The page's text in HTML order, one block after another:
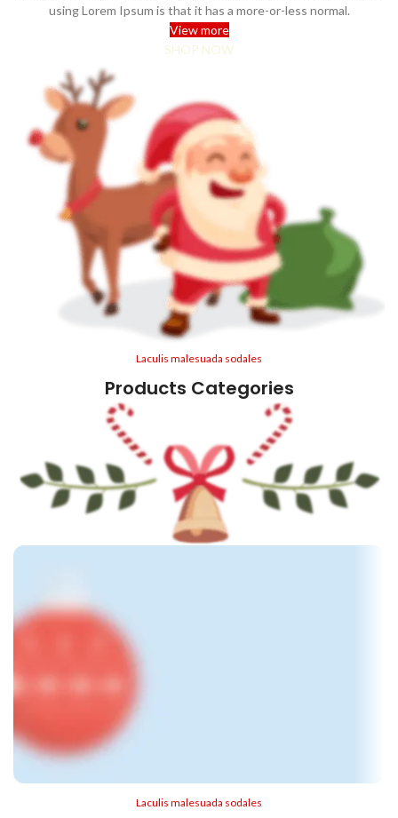
using Lorem Ipsum is that it has a more-or-less normal.
View more
SHOP NOW
Laculis malesuada sodales
Products Categories
Laculis malesuada sodales